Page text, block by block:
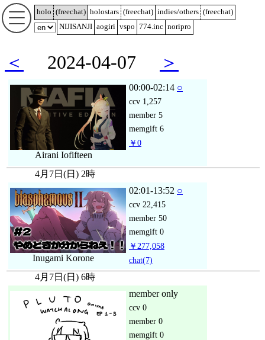
holo (freechat) holostars (freechat) indies/others (freechat)
NIJISANJI aogiri vspo 774.inc noripro
＜ 2024-04-07 ＞
Airani Iofifteen
00:00-02:14 ○
ccv 1,257
member 5
memgift 6
￥0
4月7日(日) 2時
Inugami Korone
02:01-13:52 ○
ccv 22,415
member 50
memgift 0
￥277,058
chat(7)
4月7日(日) 6時
member only
ccv 0
member 0
memgift 0